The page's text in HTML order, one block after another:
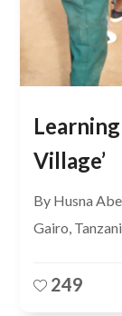
Village’
By Husna
Gairo,
249